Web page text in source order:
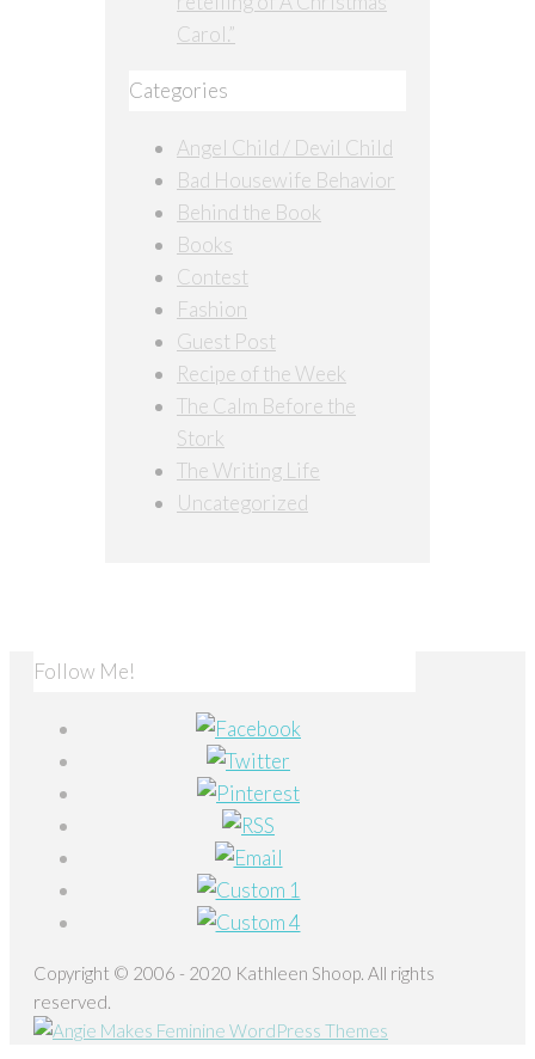
Carol.”
Categories
Angel Child / Devil Child
Bad Housewife Behavior
Behind the Book
Books
Contest
Fashion
Guest Post
Recipe of the Week
The Calm Before the
Stork
The Writing Life
Uncategorized
Follow Me!
Copyright © 2006 - 2020 Kathleen Shoop. All rights
reserved.